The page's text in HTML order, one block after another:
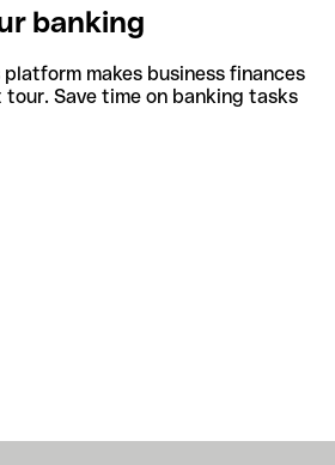
banking
makes business finances
Save time on banking tasks